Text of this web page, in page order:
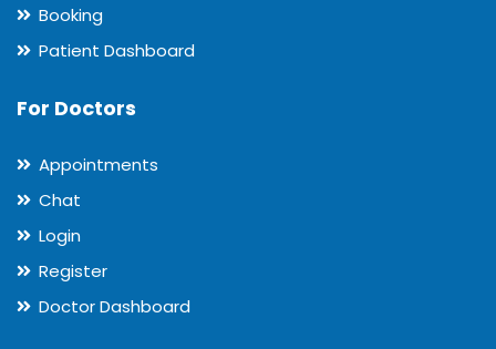
Booking
Patient Dashboard
For Doctors
Appointments
Chat
Login
Register
Doctor Dashboard